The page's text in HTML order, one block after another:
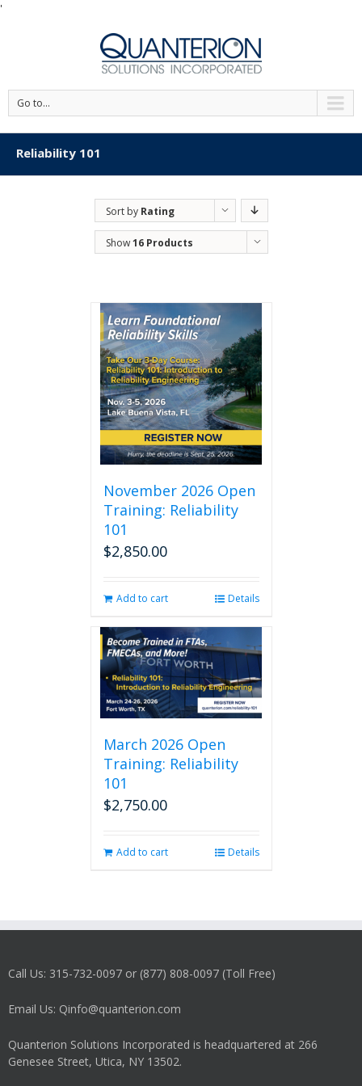
'
Go to...
Reliability 101
Sort by Rating
Show16 Products
November 2026 Open
Training: Reliability
101
$2,850.00
Add to cart Details
March 2026 Open
Training: Reliability
101
$2,750.00
Add to cart Details
Call Us: 315-732-0097 or (877) 808-0097 (Toll Free)
Email Us: Qinfo@quanterion.com
Quanterion Solutions Incorporated is headquartered at 266
Genesee Street, Utica, NY 13502.